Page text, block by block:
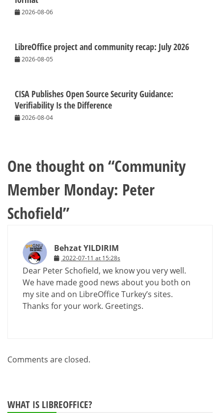
2026-08-06
LibreOffice project and community recap: July 2026
2026-08-05
CISA Publishes Open Source Security Guidance:
Verifiability Is the Difference
2026-08-04
One thought on “Community
Member Monday: Peter
Schofield”
Behzat YILDIRIM
2022-07-11 at 15:28s
Dear Peter Schofield, we know you very well.
We have made good news about you both on
my site and on LibreOffice Turkey’s sites.
Thanks for your work. Greetings.
Comments are closed.
WHAT IS LIBREOFFICE?